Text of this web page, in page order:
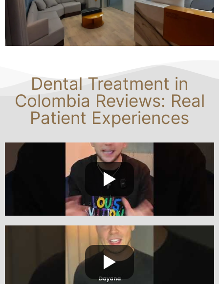
Dental Treatment in
Colombia Reviews: Real
Patient Experiences